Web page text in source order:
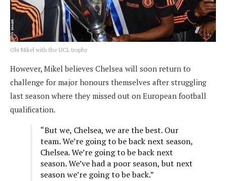
Obi Mikel with the UCL trophy
However, Mikel believes Chelsea will soon return to
challenge for major honours themselves after struggling
last season where they missed out on European football
qualification.
“But we, Chelsea, we are the best. Our
team. We’re going to be back next season,
Chelsea. We’re going to be back next
season. We’ve had a poor season, but next
season we’re going to be back.”